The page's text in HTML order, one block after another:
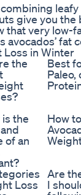
give you
that very
fat
Loss in Winter
the
Best
Paleo,
is the
of an
How
Loss
Are
I